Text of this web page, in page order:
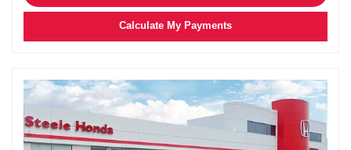
Calculate My Payments